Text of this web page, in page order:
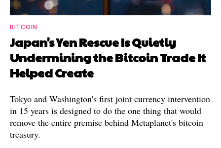
BITCOIN
Japan's Yen Rescue Is Quietly
Undermining the Bitcoin Trade It
Helped Create
Tokyo and Washington's first joint currency intervention
in 15 years is designed to do the one thing that would
remove the entire premise behind Metaplanet's bitcoin
treasury.